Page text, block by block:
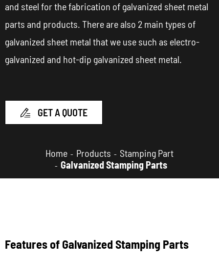
and steel for the fabrication of galvanized sheet metal
parts and products. There are also 2 main types of
galvanized sheet metal that we use such as electro-
galvanized and hot-dip galvanized sheet metal.
 GET A QUOTE
Home Products
Stamping Part
Galvanized Stamping Parts
Features of Galvanized Stamping Parts